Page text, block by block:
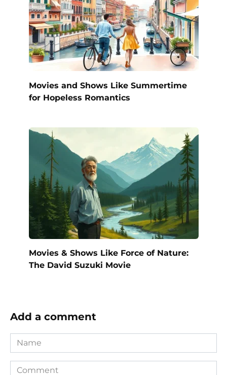
Movies and Shows Like Summertime
for Hopeless Romantics
Movies & Shows Like Force of Nature:
The David Suzuki Movie
Add a comment
Name
Comment